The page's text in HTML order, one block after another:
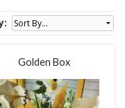
Golden Box